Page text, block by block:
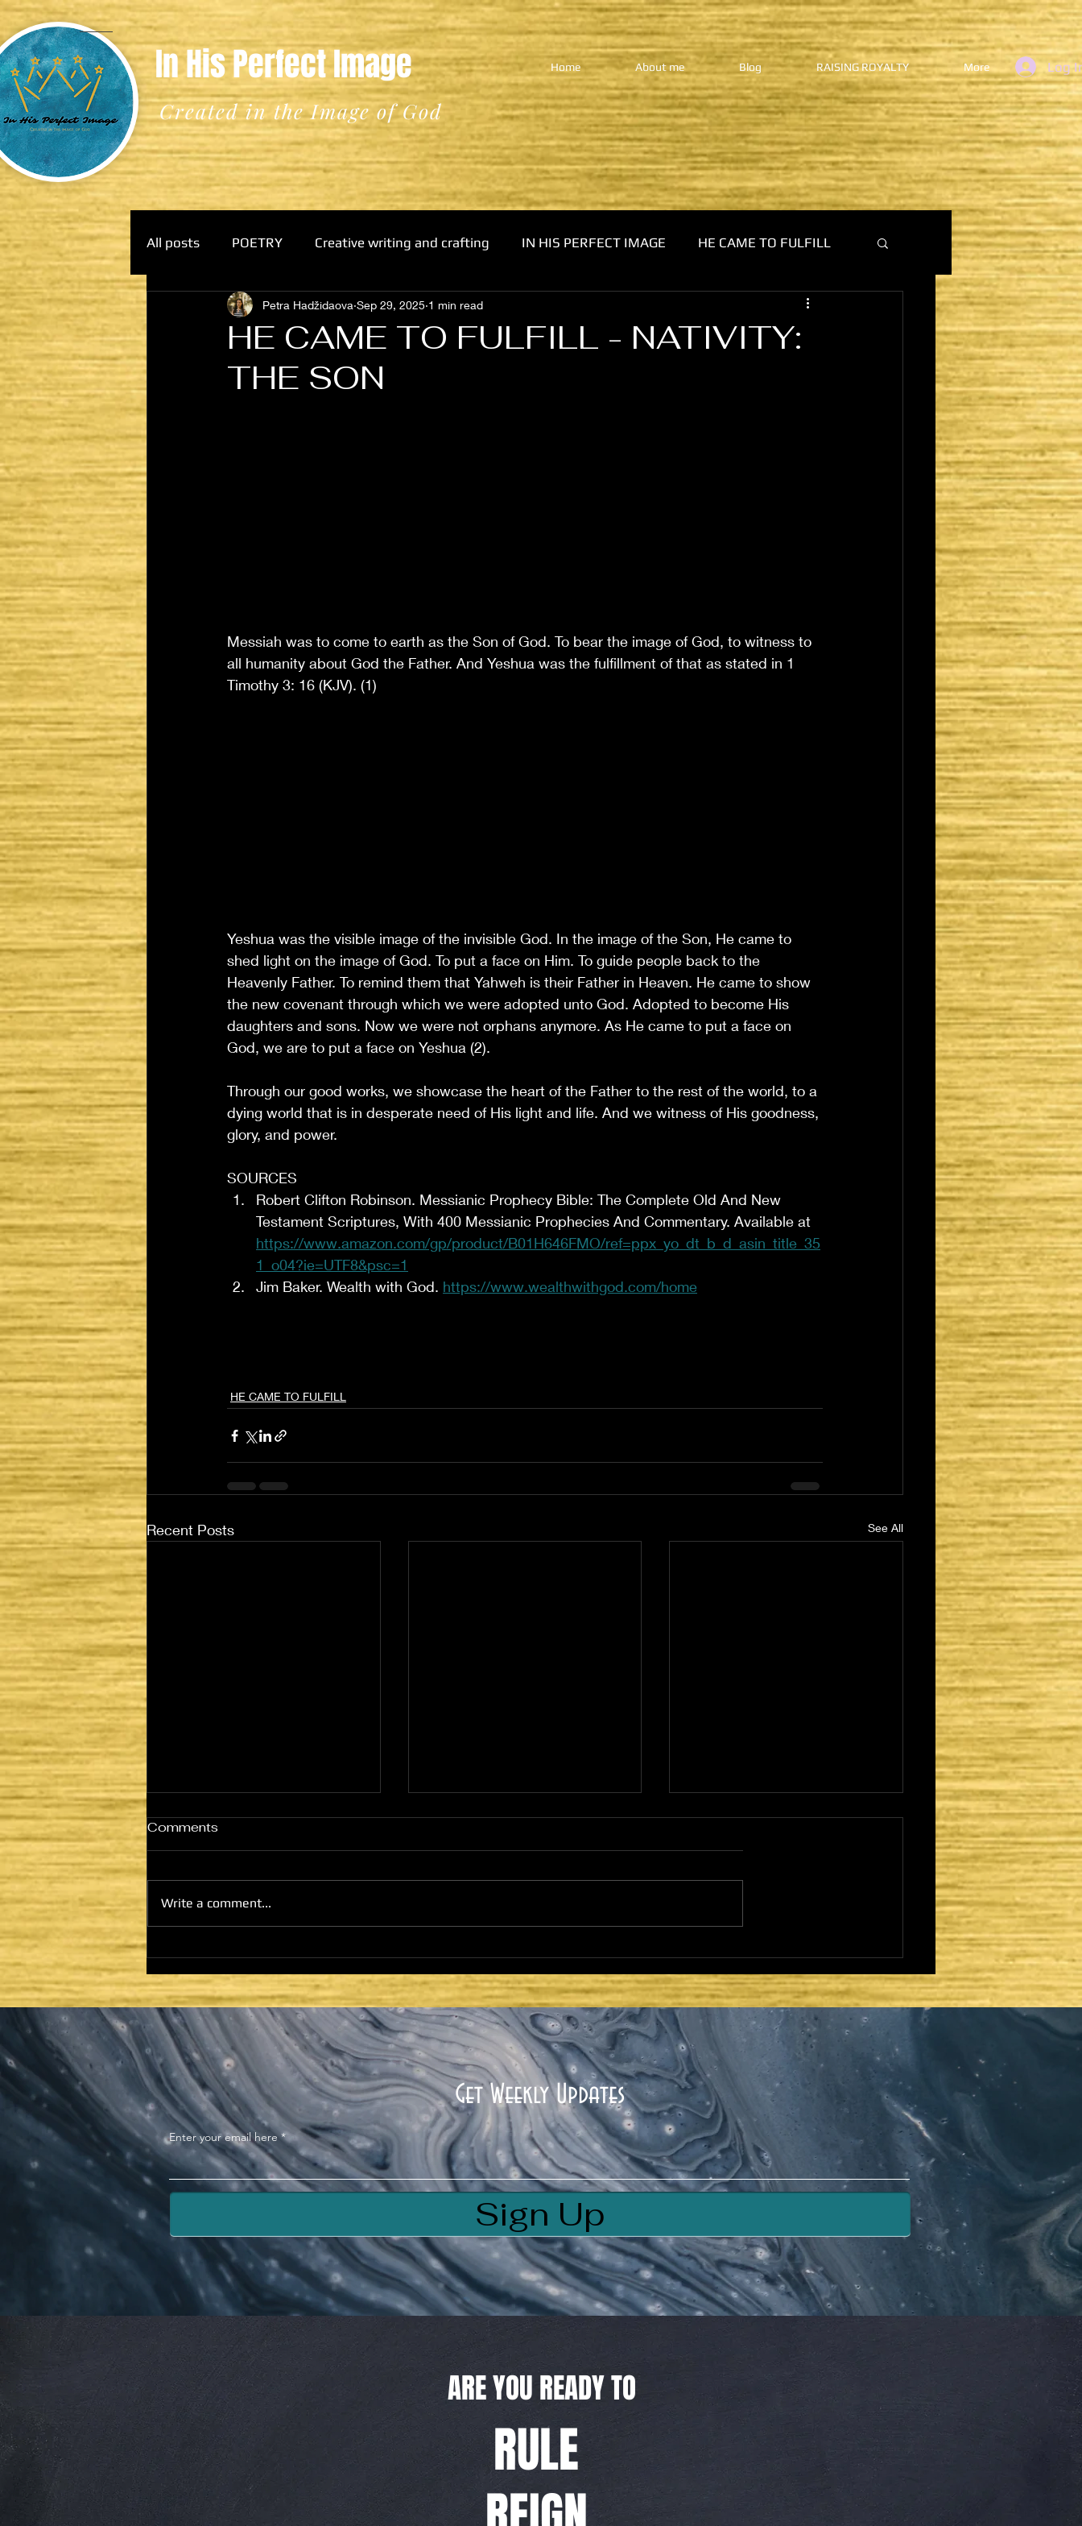
In His Perfect Image
Created in the Image of God
Home About me Blog RAISING ROYALTY More Log
All posts POETRY Creative writing and crafting IN HIS PERFECT IMAGE HE CAME TO FULFILL
HE CAME TO FULFILL - NATIVITY:
THE SON
Petra Hadžidaova Sep 29, 2025 1 min read
Messiah was to come to earth as the Son of God. To bear the image of God, to witness to
all humanity about God the Father. And Yeshua was the fulfillment of that as stated in 1
Timothy 3: 16 (KJV). (1)
Yeshua was the visible image of the invisible God. In the image of the Son, He came to
shed light on the image of God. To put a face on Him. To guide people back to the
Heavenly Father. To remind them that Yahweh is their Father in Heaven. He came to show
the new covenant through which we were adopted unto God. Adopted to become His
daughters and sons. Now we were not orphans anymore. As He came to put a face on
God, we are to put a face on Yeshua (2).
Through our good works, we showcase the heart of the Father to the rest of the world, to a
dying world that is in desperate need of His light and life. And we witness of His goodness,
glory, and power.
SOURCES
Robert Clifton Robinson. Messianic Prophecy Bible: The Complete Old And New
Testament Scriptures, With 400 Messianic Prophecies And Commentary. Available at
https://www.amazon.com/gp/product/B01H646FMO/ref=ppx_yo_dt_b_d_asin_title_35
1_o04?ie=UTF8&psc=1
Jim Baker. Wealth with God. https://www.wealthwithgod.com/home
HE CAME TO FULFILL
Recent Posts See All
COMMISSIONING AND
MINISTRY: GOD WILL
DWELL WITH SHEM
COMMISSIONING AND
MINISTRY: GOD WITH US
COMMISSIONING AND
MINISTRY: UPON THE
THRONE OF DAVID
Comments
Write a comment...
Get Weekly Updates
Enter your email here
Sign Up
ARE YOU READY TO
RULE